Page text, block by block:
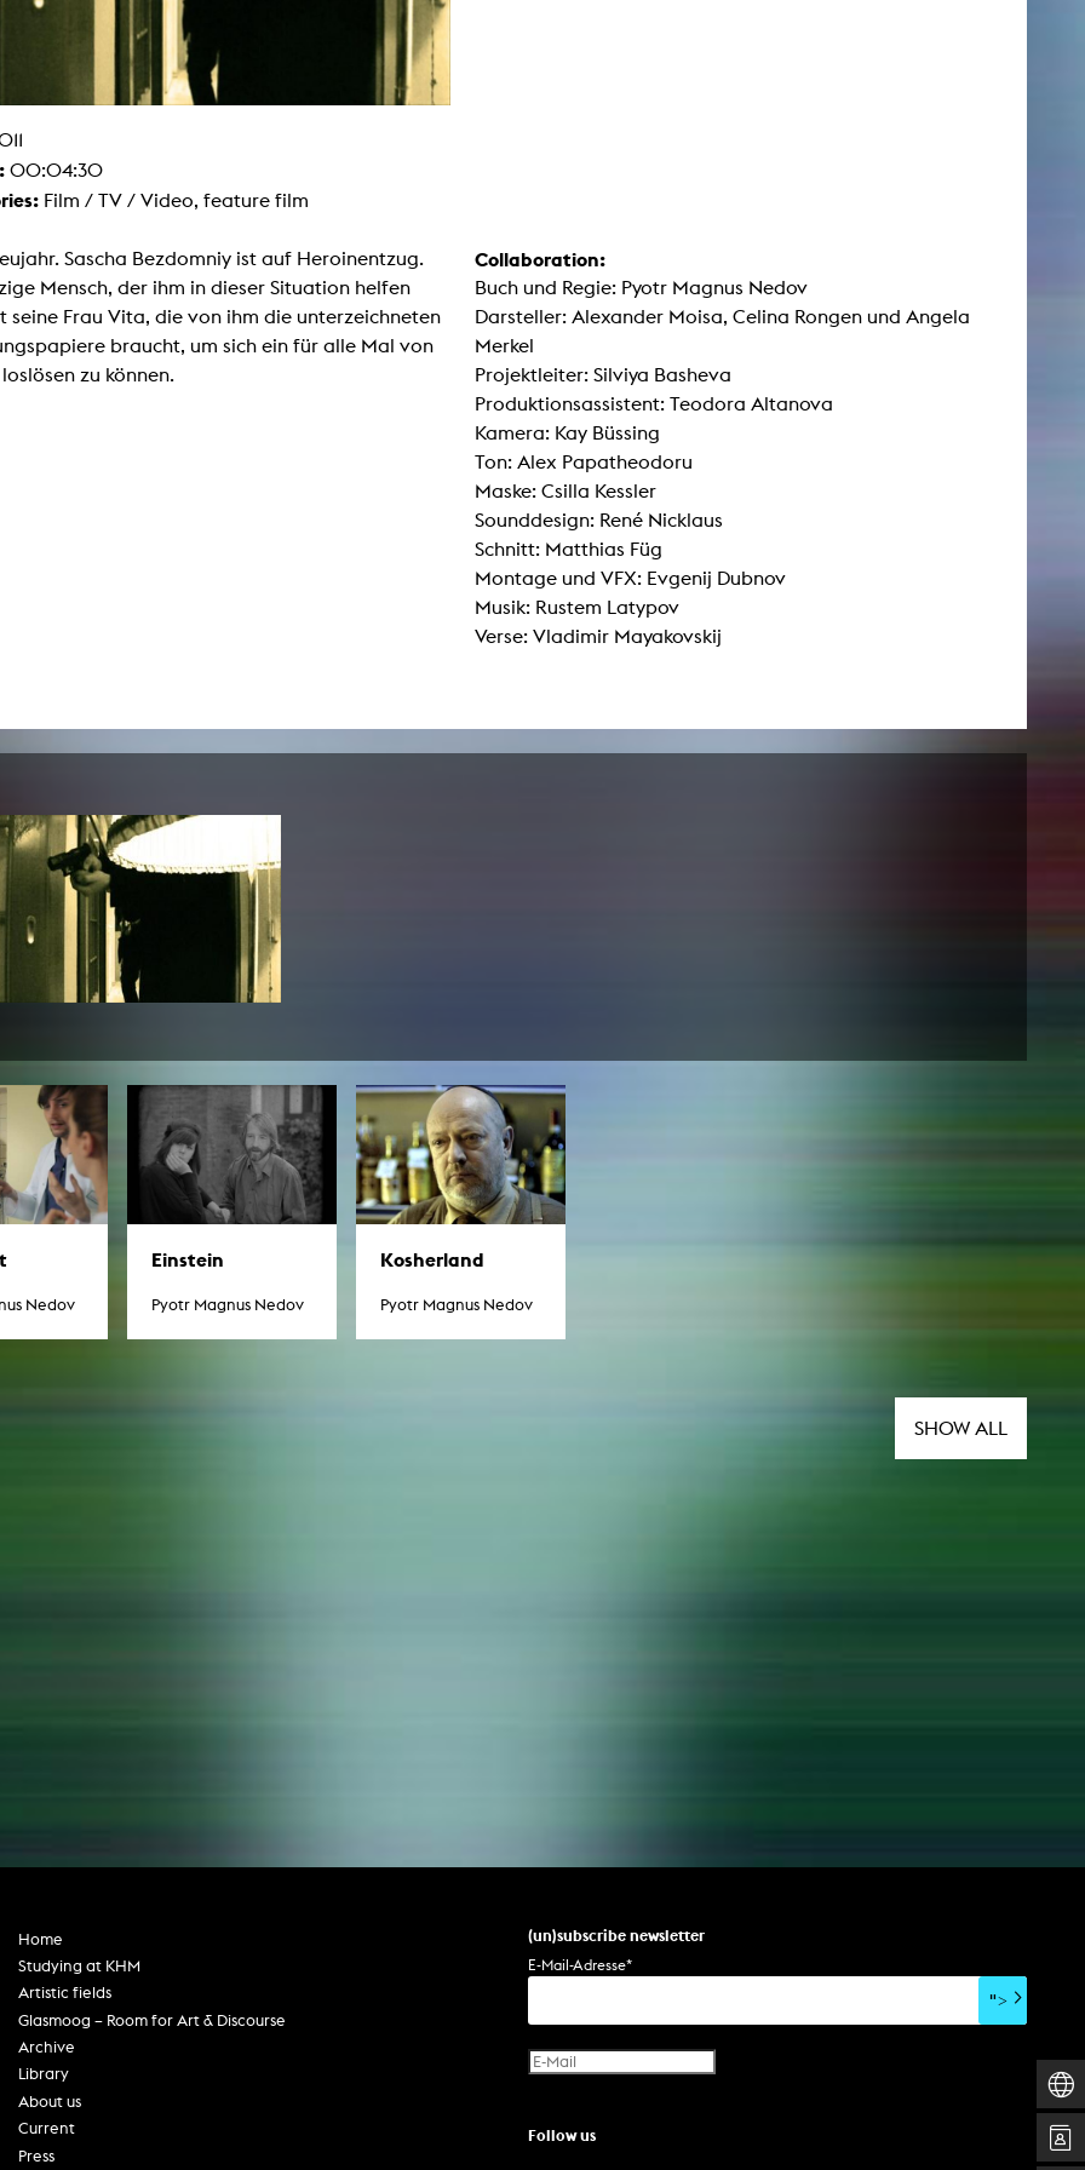
00:04:30
Film / TV / Video, feature film
Sascha Bezdomniy ist auf Heroinentzug.
Mensch, der ihm in dieser Situation helfen
seine Frau Vita, die von ihm die unterzeichneten
braucht, um sich ein für alle Mal von
zu können.
Collaboration:
Buch und Regie: Pyotr Magnus Nedov
Darsteller: Alexander Moisa, Celina Rongen und Angela
Merkel
Projektleiter: Silviya Basheva
Produktionsassistent: Teodora Altanova
Kamera: Kay Büssing
Ton: Alex Papatheodoru
Maske: Csilla Kessler
Sounddesign: René Nicklaus
Schnitt: Matthias Füg
Montage und VFX: Evgenij Dubnov
Musik: Rustem Latypov
Verse: Vladimir Mayakovskij
Nedov
Einstein
Pyotr Magnus Nedov
Kosherland
Pyotr Magnus Nedov
SHOW ALL
(un)subscribe newsletter
E-Mail-Adresse*
">
Home
Studying at KHM
Artistic fields
Glasmoog – Room for Art & Discourse
Archive
Library
About us
Current
Press
Follow us
/ Sculpture
Context of Media
Studies
Aesthetics
studio
Fotgrafie
room
technology
Lab
studios
lab
Books
Sounds
Reserved reading shelf
KHM publications
edition KHM
KHM Journal
LECTURE Reihe
Lab Jahrbuch
New aquisitions
Publications teaching staff
Top 10
Open Access
The KHM logo
In remembrance
Internal reporting office
AGG-Beschwerdestelle
Festival events